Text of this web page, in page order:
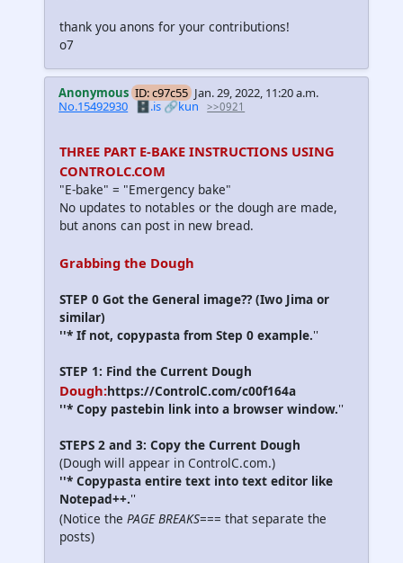
thank you anons for your contributions!
o7
Anonymous ID: c97c55 Jan. 29, 2022, 11:20 a.m.
No.15492930 🗄️.is🔗kun >>0921
THREE PART E-BAKE INSTRUCTIONS USING
CONTROLC.COM
"E-bake" = "Emergency bake"
No updates to notables or the dough are made,
but anons can post in new bread.
Grabbing the Dough
STEP 0 Got the General image?? (Iwo Jima or
similar)
''* If not, copypasta from Step 0 example.''
STEP 1: Find the Current Dough
Dough:https://ControlC.com/c00f164a
''* Copy pastebin link into a browser window.''
STEPS 2 and 3: Copy the Current Dough
(Dough will appear in ControlC.com.)
''* Copypasta entire text into text editor like
Notepad++.''
(Notice the PAGE BREAKS=== that separate the
posts)